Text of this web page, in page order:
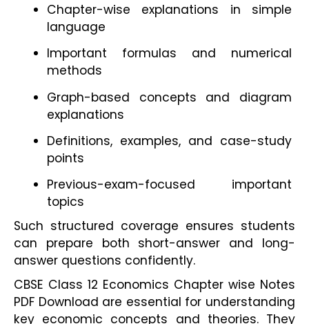
Chapter-wise explanations in simple
language
Important formulas and numerical
methods
Graph-based concepts and diagram
explanations
Definitions, examples, and case-study
points
Previous-exam-focused important
topics
Such structured coverage ensures students
can prepare both short-answer and long-
answer questions confidently.
CBSE Class 12 Economics Chapter wise Notes
PDF Download are essential for understanding
key economic concepts and theories. They